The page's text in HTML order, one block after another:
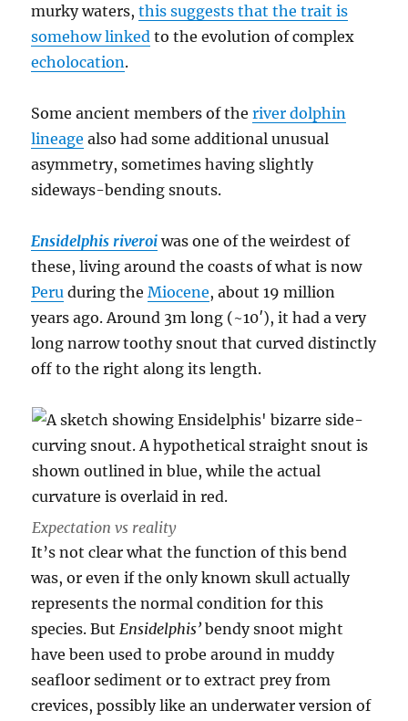
murky waters,this suggests that the trait is
somehow linked to the evolution of complex
echolocation.
Some ancient members of theriver dolphin
lineage also had some additional unusual
asymmetry, sometimes having slightly
sideways-bending snouts.
Ensidelphis riveroi was one of the weirdest of
these, living around the coasts of what is now
Peru during theMiocene, about 19 million
years ago. Around 3m long (~10′), it had a very
long narrow toothy snout that curved distinctly
off to the right along its length.
Expectation vs reality
It’s not clear what the function of this bend
was, or even if the only known skull actually
represents the normal condition for this
species. ButEnsidelphis’ bendy snoot might
have been used to probe around in muddy
seafloor sediment or to extract prey from
crevices, possibly like an underwater version of